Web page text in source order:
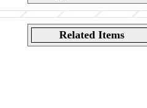
Related Items